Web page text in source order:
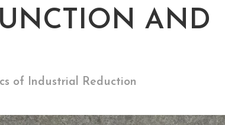
AND
of Industrial Reduction